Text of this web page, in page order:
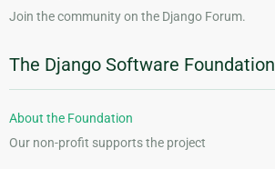
Join the community on the Django Forum.
The Django Software Foundation
About the Foundation
Our non-profit supports the project